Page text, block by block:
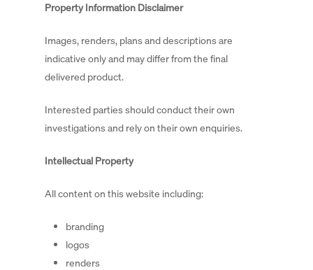
Property Information Disclaimer
Images, renders, plans and descriptions are
indicative only and may differ from the final
delivered product.
Interested parties should conduct their own
investigations and rely on their own enquiries.
Intellectual Property
All content on this website including:
branding
logos
renders